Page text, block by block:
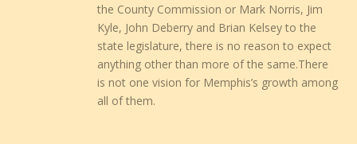
the County Commission or Mark Norris, Jim
Kyle, John Deberry and Brian Kelsey to the
state legislature, there is no reason to expect
anything other than more of the same.There
is not one vision for Memphis’s growth among
all of them.